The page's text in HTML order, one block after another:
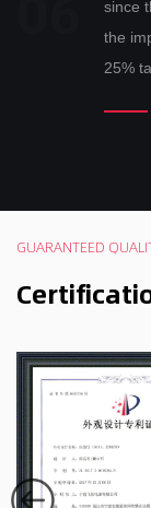
since the year 2020,
the import
25%
GUARANTEED